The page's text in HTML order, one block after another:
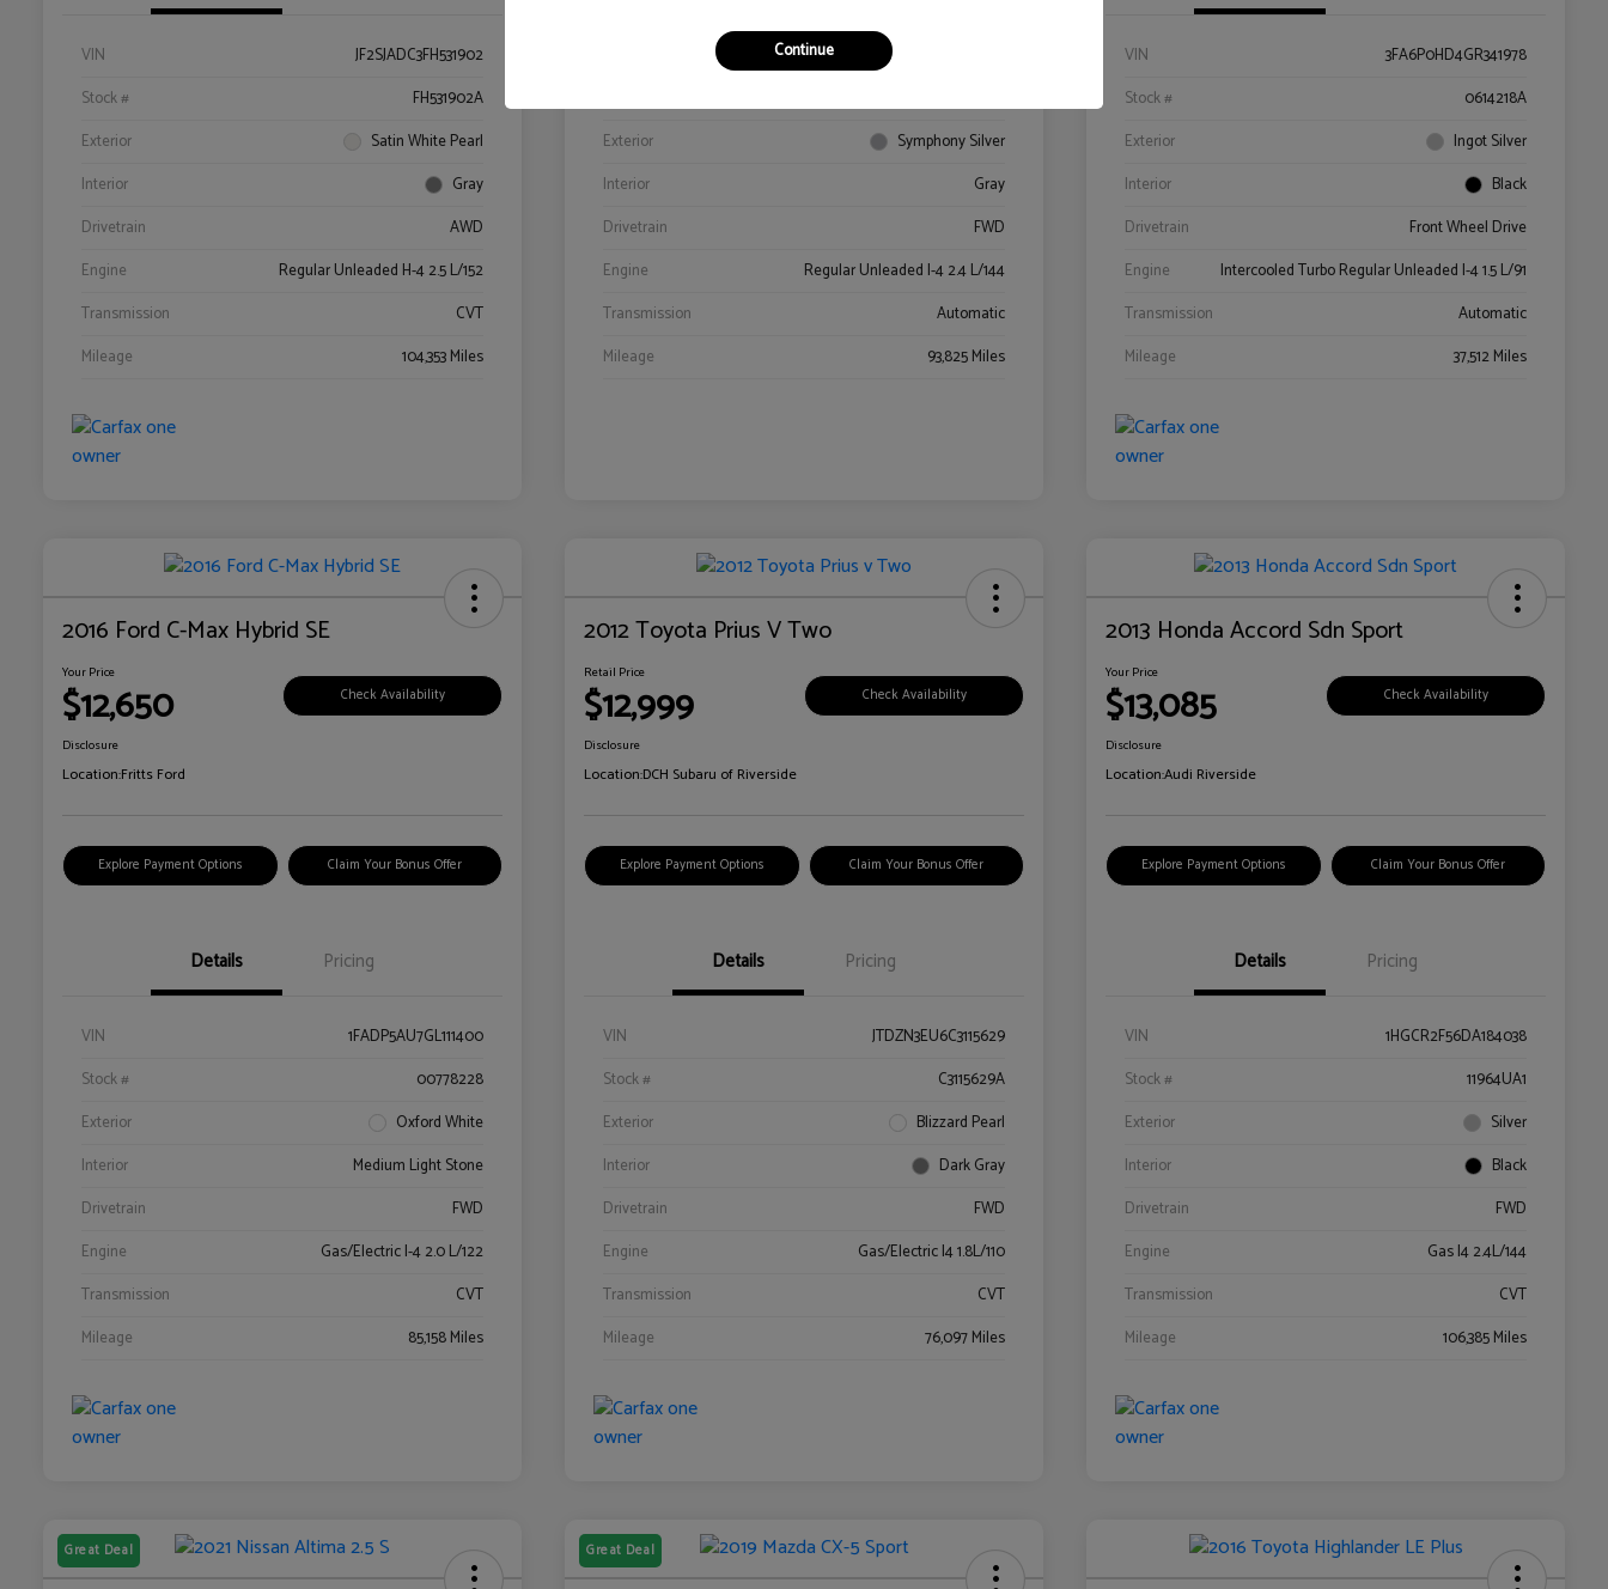
VIN
JF2SJADC3FH531902
Stock #
FH531902A
Exterior
Satin White Pearl
Interior
Gray
Drivetrain
AWD
Engine
Regular Unleaded H-4 2.5 L/152
Transmission
CVT
Mileage
104,353 Miles
5NPE34AF9JH602469
Exterior
Symphony Silver
Interior
Gray
Drivetrain
FWD
Engine
Regular Unleaded I-4 2.4 L/144
Transmission
Automatic
Mileage
93,825 Miles
VIN
3FA6P0HD4GR341978
Stock #
0614218A
Exterior
Ingot Silver
Interior
Black
Drivetrain
Front Wheel Drive
Engine
Intercooled Turbo Regular Unleaded I-4 1.5 L/91
Transmission
Automatic
Mileage
37,512 Miles
2016 Ford C-Max Hybrid SE
Your Price
$12,650 Check Availability
Disclosure
Location:Fritts Ford
Explore Payment Options Claim Your Bonus Offer
Details Pricing
VIN
1FADP5AU7GL111400
Stock #
00778228
Exterior
Oxford White
Interior
Medium Light Stone
Drivetrain
FWD
Engine
Gas/Electric I-4 2.0 L/122
Transmission
CVT
Mileage
85,158 Miles
2012 Toyota Prius V Two
Retail Price
$12,999 Check Availability
Disclosure
Location:DCH Subaru of Riverside
Explore Payment Options Claim Your Bonus Offer
Details Pricing
VIN
JTDZN3EU6C3115629
Stock #
C3115629A
Exterior
Blizzard Pearl
Interior
Dark Gray
Drivetrain
FWD
Engine
Gas/Electric I4 1.8L/110
Transmission
CVT
Mileage
76,097 Miles
2013 Honda Accord Sdn Sport
Your Price
$13,085 Check Availability
Disclosure
Location:Audi Riverside
Explore Payment Options Claim Your Bonus Offer
Details Pricing
VIN
1HGCR2F56DA184038
Stock #
11964UA1
Exterior
Silver
Interior
Black
Drivetrain
FWD
Engine
Gas I4 2.4L/144
Transmission
CVT
Mileage
106,385 Miles
Great Deal Great Deal
Continue